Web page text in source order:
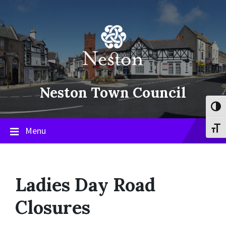
content
main
navigation
footer
Neston Town Council
Menu
Ladies Day Road
Closures